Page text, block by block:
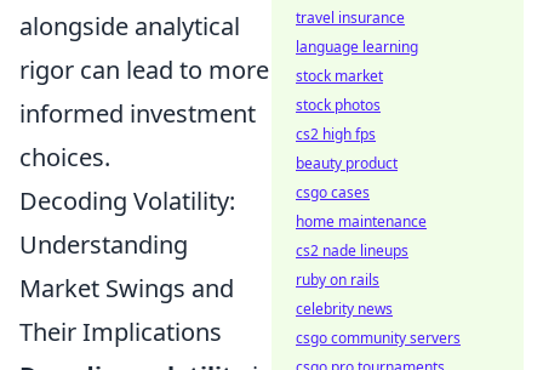
alongside analytical
rigor can lead to more
informed investment
choices.
Decoding Volatility:
Understanding
Market Swings and
Their Implications
travel insurance
language learning
stock market
stock photos
cs2 high fps
beauty product
csgo cases
home maintenance
cs2 nade lineups
ruby on rails
celebrity news
csgo community servers